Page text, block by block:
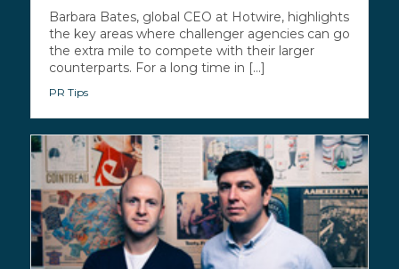
Barbara Bates, global CEO at Hotwire, highlights
the key areas where challenger agencies can go
the extra mile to compete with their larger
counterparts. For a long time in [...]
PR Tips